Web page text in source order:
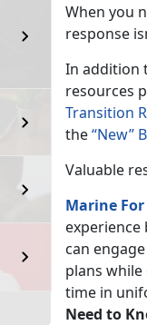
When you
response
In addition
resources
Transition
the“New”
Valuable
Marine For
experience
can
plans
time in
Need to